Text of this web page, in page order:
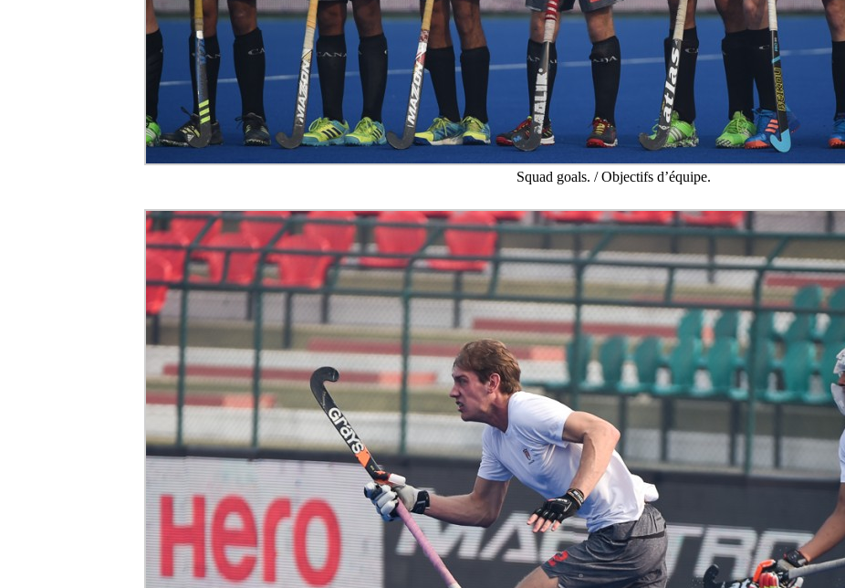
Squad goals. / Objectifs d’équipe.